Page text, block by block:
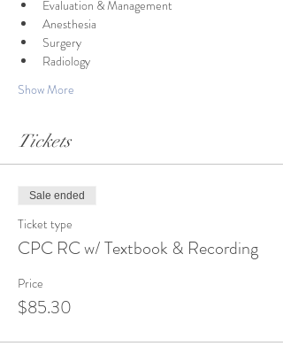
Evaluation & Management
Anesthesia
Surgery
Radiology
Show More
Tickets
Sale ended
Ticket type
CPC RC w/ Textbook & Recording
Price
$85.30